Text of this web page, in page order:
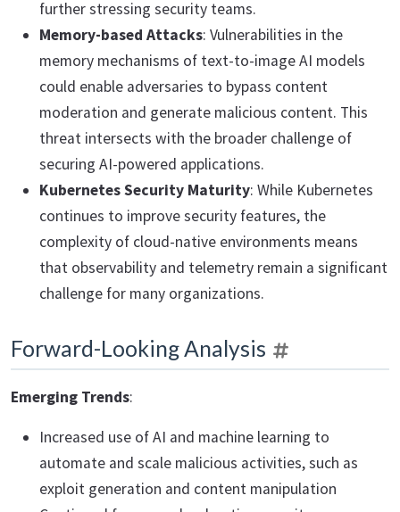
further stressing security teams.
Memory-based Attacks: Vulnerabilities in the
memory mechanisms of text-to-image AI models
could enable adversaries to bypass content
moderation and generate malicious content. This
threat intersects with the broader challenge of
securing AI-powered applications.
Kubernetes Security Maturity: While Kubernetes
continues to improve security features, the
complexity of cloud-native environments means
that observability and telemetry remain a significant
challenge for many organizations.
Forward-Looking Analysis
Emerging Trends:
Increased use of AI and machine learning to
automate and scale malicious activities, such as
exploit generation and content manipulation